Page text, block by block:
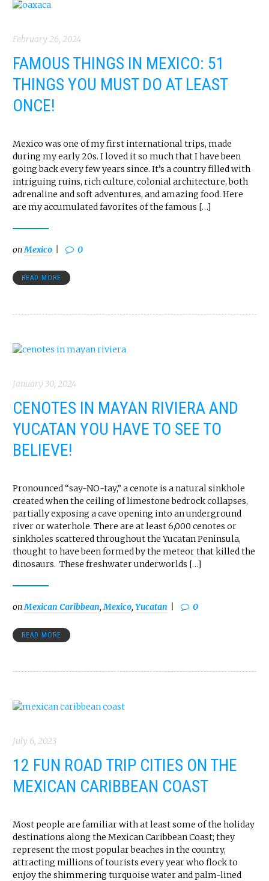
February 26, 2024
FAMOUS THINGS IN MEXICO: 51
THINGS YOU MUST DO AT LEAST
ONCE!
Mexico was one of my first international trips, made
during my early 20s. I loved it so much that I have been
going back every few years since. It’s a country filled with
intriguing ruins, rich culture, colonial architecture, both
adrenaline and soft adventures, and amazing food. Here
are my accumulated favorites of the famous […]
onMexico 0
READ MORE
January 30, 2024
CENOTES IN MAYAN RIVIERA AND
YUCATAN YOU HAVE TO SEE TO
BELIEVE!
Pronounced “say-NO-tay,” a cenote is a natural sinkhole
created when the ceiling of limestone bedrock collapses,
partially exposing a cave opening into an underground
river or waterhole. There are at least 6,000 cenotes or
sinkholes scattered throughout the Yucatan Peninsula,
thought to have been formed by the meteor that killed the
dinosaurs. These freshwater underworlds […]
onMexican Caribbean,Mexico, Yucatan 0
READ MORE
July 6, 2023
12 FUN ROAD TRIP CITIES ON THE
MEXICAN CARIBBEAN COAST
Most people are familiar with at least some of the holiday
destinations along the Mexican Caribbean Coast; they
represent the most popular beaches in the country,
attracting millions of tourists every year who flock to
enjoy the shimmering turquoise water and palm-lined